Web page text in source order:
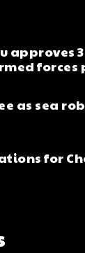
approves
forces
as sea
for